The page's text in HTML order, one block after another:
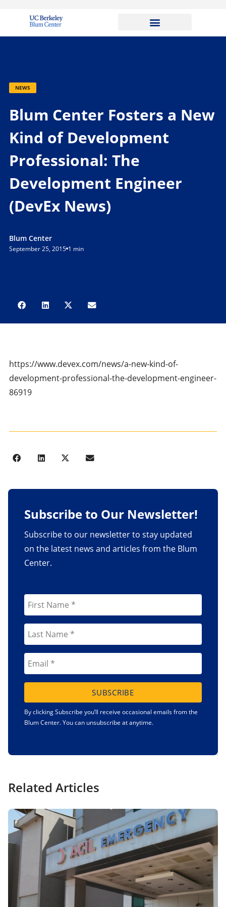
NEWS
Blum Center Fosters a New
Kind of Development
Professional: The
Development Engineer
(DevEx News)
Blum Center
September 25, 2015 1 min
https://www.devex.com/news/a-new-kind-of-
development-professional-the-development-engineer-
86919
Subscribe to Our Newsletter!
Subscribe to our newsletter to stay updated
on the latest news and articles from the Blum
Center.
SUBSCRIBE
By clicking Subscribe you’ll receive occasional emails from the
Blum Center. You can unsubscribe at anytime.
Related Articles